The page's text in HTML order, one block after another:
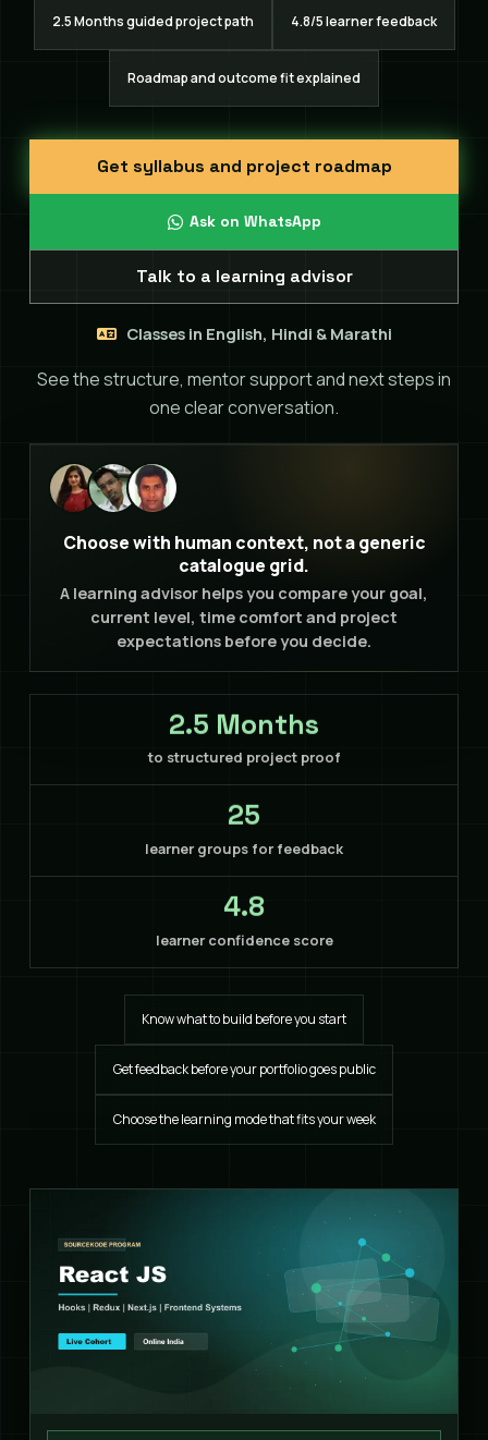
2.5 Months guided project path 4.8/5 learner feedback
Roadmap and outcome fit explained
Get syllabus and project roadmap
Ask on WhatsApp
Talk to a learning advisor
Classes in English, Hindi & Marathi
See the structure, mentor support and next steps in
one clear conversation.
Choose with human context, not a generic
catalogue grid.
A learning advisor helps you compare your goal,
current level, time comfort and project
expectations before you decide.
2.5 Months
to structured project proof
25
learner groups for feedback
4.8
learner confidence score
Know what to build before you start
Get feedback before your portfolio goes public
Choose the learning mode that fits your week